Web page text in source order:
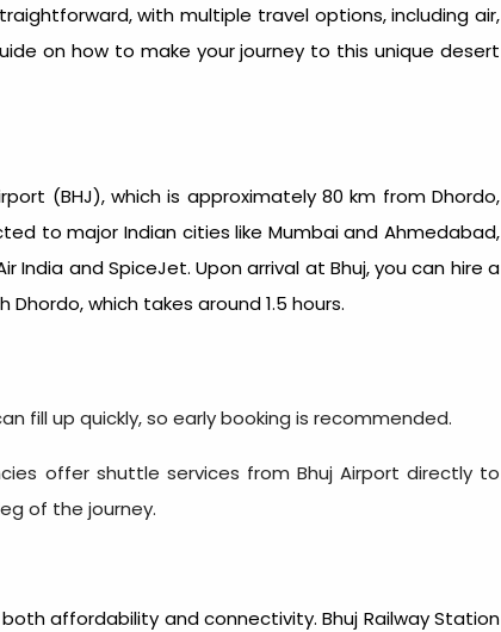
with multiple travel options, including air,
on how to make your journey to this unique desert
(BHJ), which is approximately 80 km from Dhordo,
to major Indian cities like Mumbai and Ahmedabad,
India and SpiceJet. Upon arrival at Bhuj, you can hire a
which takes around 1.5 hours.
fill up quickly, so early booking is recommended.
offer shuttle services from Bhuj Airport directly to
of the journey.
affordability and connectivity. Bhuj Railway Station